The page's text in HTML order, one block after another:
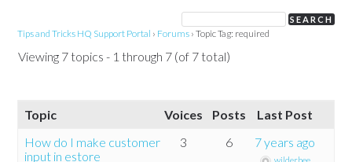
Tips and Tricks HQ Support Portal › Forums › Topic Tag: required
Viewing 7 topics - 1 through 7 (of 7 total)
Topic Voices Posts
Last Post
How do I make customer
input in estore
3 6 7 years ago